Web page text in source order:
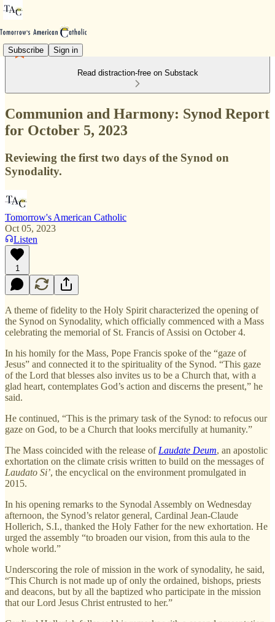
Subscribe Sign in
Read distraction-free on Substack
Communion and Harmony: Synod Report
for October 5, 2023
Reviewing the first two days of the Synod on
Synodality.
Tomorrow's American Catholic
Oct 05, 2023
Listen
1
A theme of fidelity to the Holy Spirit characterized the opening of
the Synod on Synodality, which officially commenced with a Mass
celebrating the memorial of St. Francis of Assisi on October 4.
In his homily for the Mass, Pope Francis spoke of the “gaze of
Jesus” and connected it to the spirituality of the Synod. “This gaze
of the Lord that blesses also invites us to be a Church that, with a
glad heart, contemplates God’s action and discerns the present,” he
said.
He continued, “This is the primary task of the Synod: to refocus our
gaze on God, to be a Church that looks mercifully at humanity.”
The Mass coincided with the release of Laudate Deum, an apostolic
exhortation on the climate crisis written to build on the messages of
Laudato Si’, the encyclical on the environment promulgated in
2015.
In his opening remarks to the Synodal Assembly on Wednesday
afternoon, the Synod’s relator general, Cardinal Jean-Claude
Hollerich, S.I., thanked the Holy Father for the new exhortation. He
urged the assembly “to broaden our vision, from this aula to the
whole world.”
Underscoring the role of mission in the work of synodality, he said,
“This Church is not made up of only the ordained, bishops, priests
and deacons, but by all the baptized who participate in the mission
that our Lord Jesus Christ entrusted to her.”